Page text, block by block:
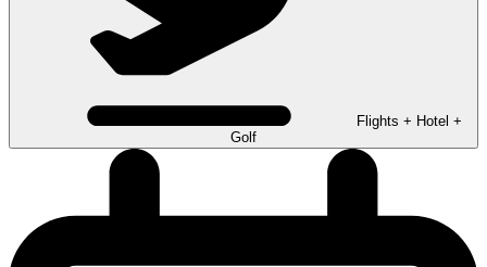
Flights + Hotel +
Golf